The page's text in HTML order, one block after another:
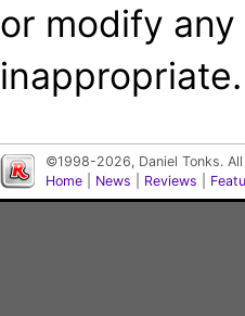
or modify
inappropriate.
©1998-2026, Daniel Tonks.
Home
News Reviews